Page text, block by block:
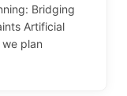
Bridging
Artificial
plan